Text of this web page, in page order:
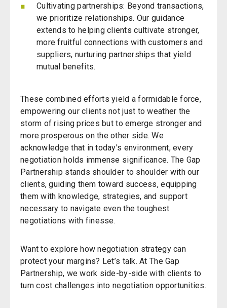
Cultivating partnerships: Beyond transactions,
we prioritize relationships. Our guidance
extends to helping clients cultivate stronger,
more fruitful connections with customers and
suppliers, nurturing partnerships that yield
mutual benefits.
These combined efforts yield a formidable force,
empowering our clients not just to weather the
storm of rising prices but to emerge stronger and
more prosperous on the other side. We
acknowledge that in today's environment, every
negotiation holds immense significance. The Gap
Partnership stands shoulder to shoulder with our
clients, guiding them toward success, equipping
them with knowledge, strategies, and support
necessary to navigate even the toughest
negotiations with finesse.
Want to explore how negotiation strategy can
protect your margins? Let’s talk. At The Gap
Partnership, we work side-by-side with clients to
turn cost challenges into negotiation opportunities.